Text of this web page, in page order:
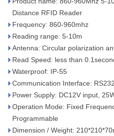
Distance RFID Reader
Frequency: 860-960mhz
Reading range: 5-10m
Antenna: Circular polarization
Read Speed: less than
Waterproof: IP-55
Communication Interface:
Power Supply: DC12V input,
Operation Mode: Fixed
Programmable
Dimension / Weight: